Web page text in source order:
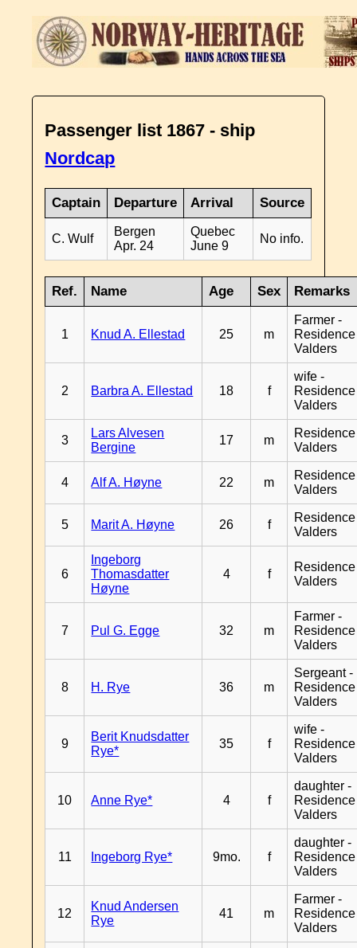
Passenger list 1867 - ship
Nordcap
Captain Departure Arrival Source
C. Wulf
Bergen
Apr. 24
Quebec
June 9
No info.
Ref. Name Age Sex Remarks
1 Knud A. Ellestad 25 m
Farmer -
Residence
Valders
2 Barbra A. Ellestad 18 f
wife -
Residence
Valders
3
Lars Alvesen
Bergine
17 m
Residence
Valders
4 Alf A. Høyne 22 m
Residence
Valders
5 Marit A. Høyne 26 f
Residence
Valders
6
Ingeborg
Thomasdatter
Høyne
4 f
Residence
Valders
7 Pul G. Egge 32 m
Farmer -
Residence
Valders
8 H. Rye 36 m
Sergeant -
Residence
Valders
9
Berit Knudsdatter
Rye*
35 f
wife -
Residence
Valders
10 Anne Rye* 4 f
daughter -
Residence
Valders
11 Ingeborg Rye* 9mo. f
daughter -
Residence
Valders
12
Knud Andersen
Rye
41 m
Farmer -
Residence
Valders